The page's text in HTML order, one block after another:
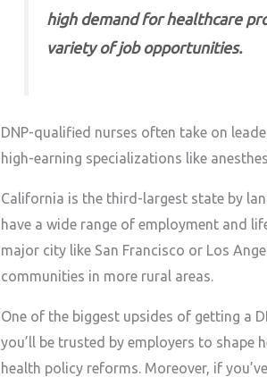
high demand for healthcare
variety of job opportunities.
DNP-qualified nurses often take on
high-earning specializations like
California is the third-largest state by
have a wide range of employment and
major city like San Francisco or Los
communities in more rural areas.
One of the biggest upsides of getting a
you’ll be trusted by employers to shape
health policy reforms. Moreover, if